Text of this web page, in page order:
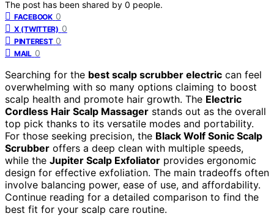
The post has been shared by 0 people.
FACEBOOK 0
X (TWITTER) 0
PINTEREST 0
MAIL 0
Searching for the best scalp scrubber electric can feel
overwhelming with so many options claiming to boost
scalp health and promote hair growth. The Electric
Cordless Hair Scalp Massager stands out as the overall
top pick thanks to its versatile modes and portability.
For those seeking precision, the Black Wolf Sonic Scalp
Scrubber offers a deep clean with multiple speeds,
while the Jupiter Scalp Exfoliator provides ergonomic
design for effective exfoliation. The main tradeoffs often
involve balancing power, ease of use, and affordability.
Continue reading for a detailed comparison to find the
best fit for your scalp care routine.